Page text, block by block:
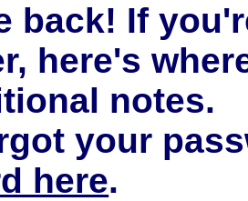
back! If
here's
notes.
your
here.